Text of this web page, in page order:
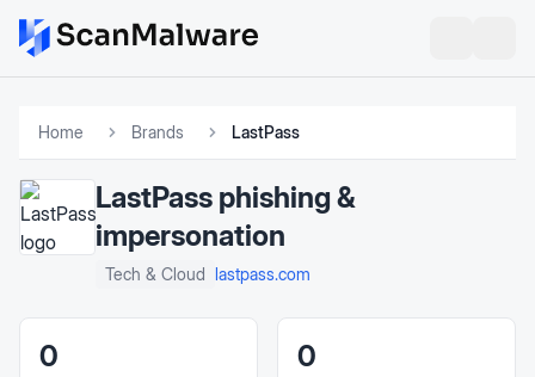
Home Brands LastPass
LastPass phishing &
impersonation
Tech & Cloud lastpass.com
0 0